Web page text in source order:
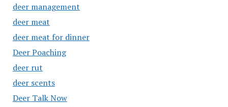
deer management
deer meat
deer meat for dinner
Deer Poaching
deer rut
deer scents
Deer Talk Now